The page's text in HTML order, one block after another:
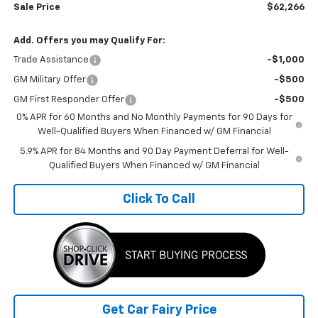
Sale Price $62,266
Add. Offers you may Qualify For:
Trade Assistance -$1,000
GM Military Offer -$500
GM First Responder Offer
-$500
0% APR for 60 Months and No Monthly Payments for 90 Days for
Well-Qualified Buyers When Financed w/ GM Financial
5.9% APR for 84 Months and 90 Day Payment Deferral for Well-
Qualified Buyers When Financed w/ GM Financial
Click To Call
Get Car Fairy Price